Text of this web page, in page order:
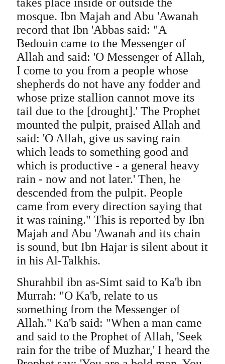
mosque. Ibn Majah and Abu 'Awanah
record that Ibn 'Abbas said: "A
Bedouin came to the Messenger of
Allah and said: 'O Messenger of Allah,
I come to you from a people whose
shepherds do not have any fodder and
whose prize stallion cannot move its
tail due to the [drought].' The Prophet
mounted the pulpit, praised Allah and
said: 'O Allah, give us saving rain
which leads to something good and
which is productive - a general heavy
rain - now and not later.' Then, he
descended from the pulpit. People
came from every direction saying that
it was raining." This is reported by Ibn
Majah and Abu 'Awanah and its chain
is sound, but Ibn Hajar is silent about it
in his Al-Talkhis.
Shurahbil ibn as-Simt said to Ka'b ibn
Murrah: "O Ka'b, relate to us
something from the Messenger of
Allah." Ka'b said: "When a man came
and said to the Prophet of Allah, 'Seek
rain for the tribe of Muzhar,' I heard the